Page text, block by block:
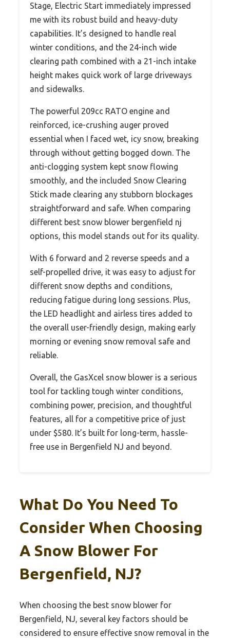
Stage, Electric Start immediately impressed
me with its robust build and heavy-duty
capabilities. It’s designed to handle real
winter conditions, and the 24-inch wide
clearing path combined with a 21-inch intake
height makes quick work of large driveways
and sidewalks.
The powerful 209cc RATO engine and
reinforced, ice-crushing auger proved
essential when I faced wet, icy snow, breaking
through without getting bogged down. The
anti-clogging system kept snow flowing
smoothly, and the included Snow Clearing
Stick made clearing any stubborn blockages
straightforward and safe. When comparing
different best snow blower bergenfield nj
options, this model stands out for its quality.
With 6 forward and 2 reverse speeds and a
self-propelled drive, it was easy to adjust for
different snow depths and conditions,
reducing fatigue during long sessions. Plus,
the LED headlight and airless tires added to
the overall user-friendly design, making early
morning or evening snow removal safe and
reliable.
Overall, the GasXcel snow blower is a serious
tool for tackling tough winter conditions,
combining power, precision, and thoughtful
features, all for a competitive price of just
under $580. It’s built for long-term, hassle-
free use in Bergenfield NJ and beyond.
What Do You Need To
Consider When Choosing
A Snow Blower For
Bergenfield, NJ?
When choosing the best snow blower for
Bergenfield, NJ, several key factors should be
considered to ensure effective snow removal in the